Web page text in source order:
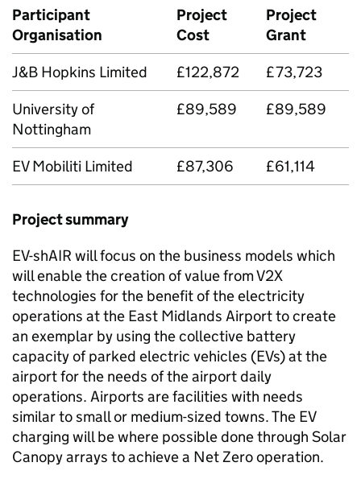
Participant
Organisation
Project
Cost
Project
Grant
J&B Hopkins Limited
£122,872
£73,723
University of
Nottingham
£89,589 £89,589
EV Mobiliti Limited £87,306 £61,114
Project summary
EV-shAIR will focus on the business models which
will enable the creation of value fromV2X
technologies for the benefit of the electricity
operations at the East Midlands Airport to create
an exemplar by using the collective battery
capacity of parked electric vehicles (EVs) at the
airport for the needs of the airport daily
operations. Airports are facilities with needs
similar to small or medium-sized towns. The EV
charging will be where possible done through Solar
Canopy arrays to achieve a Net Zero operation.